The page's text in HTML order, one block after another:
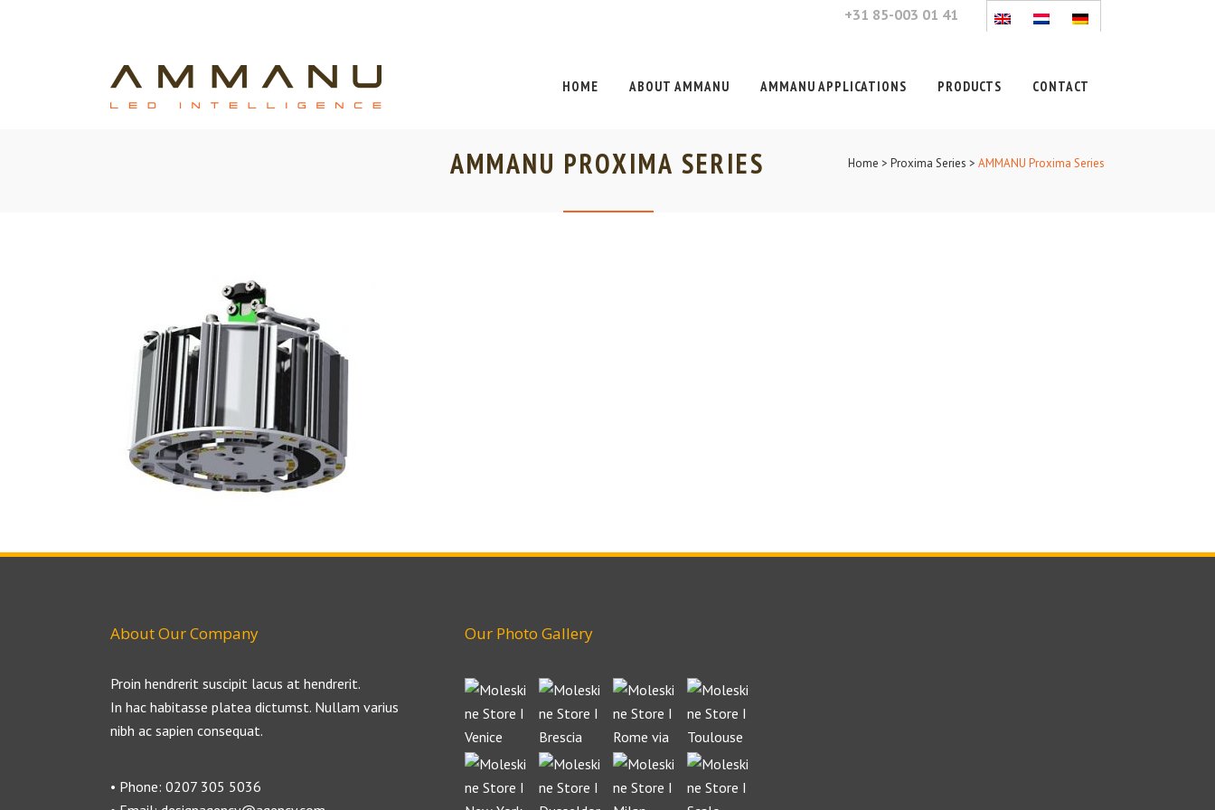
+31 85-003 01 41
HOME ABOUT AMMANU AMMANU APPLICATIONS PRODUCTS CONTACT
AMMANU PROXIMA SERIES Home > Proxima Series > AMMANU Proxima Series
About Our Company
Proin hendrerit suscipit lacus at hendrerit.
In hac habitasse platea dictumst. Nullam varius
nibh ac sapien consequat.
• Phone: 0207 305 5036
Our Photo Gallery